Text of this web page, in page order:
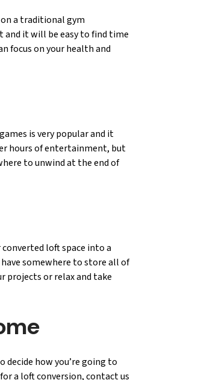
on a traditional gym
and it will be easy to find time
focus on your health and
is very popular and it
hours of entertainment, but
to unwind at the end of
loft space into a
somewhere to store all of
projects or relax and take
how you’re going to
a loft conversion, contact us